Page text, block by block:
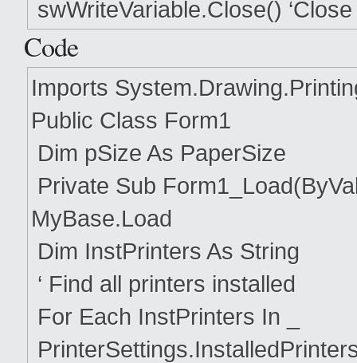
swWriteVariable.Close()
Code
Imports
Public Class Form1
Dim pSize As PaperSize
Private Sub
MyBase.Load
Dim InstPrinters As String
‘ Find all printers installed
For Each InstPrinters In _